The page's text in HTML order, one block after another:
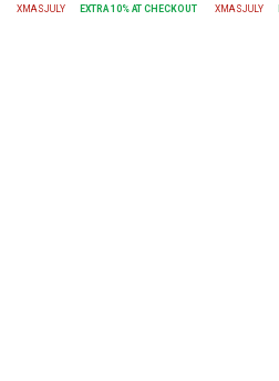
XMASJULY EXTRA10% AT CHECKOUT XMASJULY